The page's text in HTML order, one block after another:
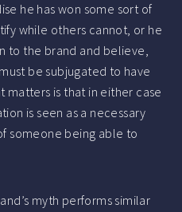
he has won some sort of
while others cannot, or he
to the brand and believe,
be subjugated to have
matters is that in either case
is seen as a necessary
someone being able to
myth performs similar